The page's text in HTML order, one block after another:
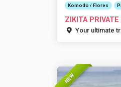
Komodo / Flores
ZIKITA
ISLANDS
Your ultimate
NEW